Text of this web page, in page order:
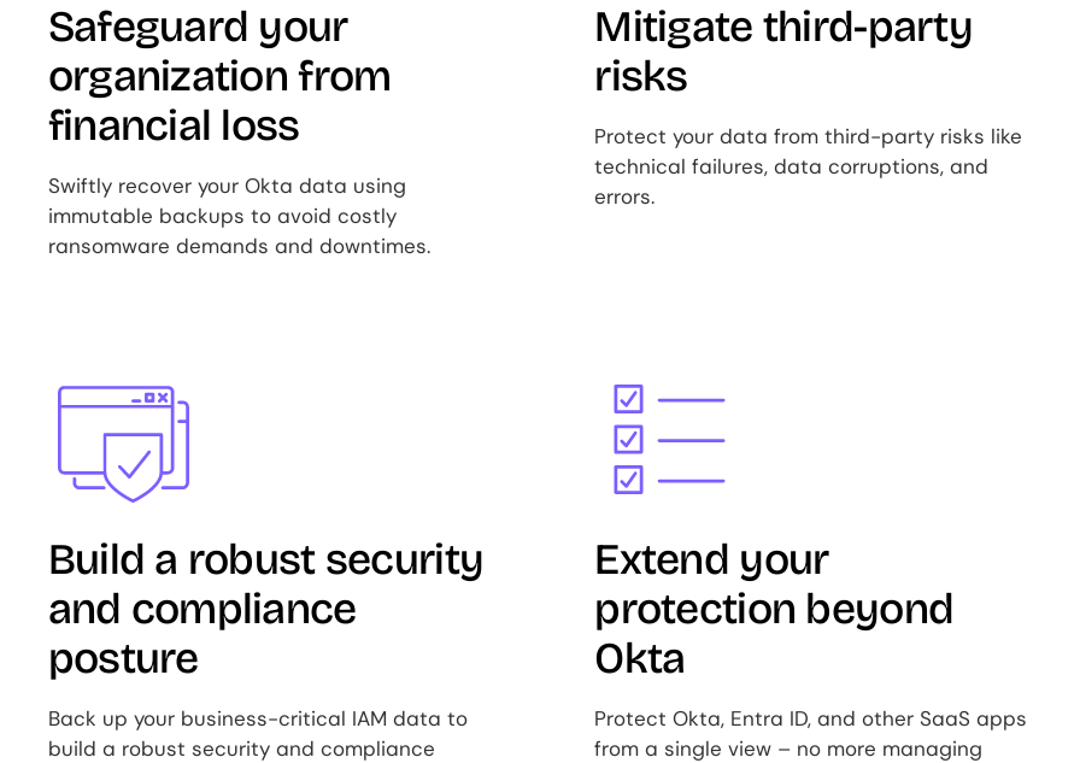
Safeguard your
organization from
financial loss
Swiftly recover your Okta data using
immutable backups to avoid costly
ransomware demands and downtimes.
Mitigate third-party
risks
Protect your data from third-party risks like
technical failures, data corruptions, and
errors.
Build a robust security
and compliance
posture
Back up your business-critical IAM data to
build a robust security and compliance
Extend your
protection beyond
Okta
Protect Okta, Entra ID, and other SaaS apps
from a single view – no more managing